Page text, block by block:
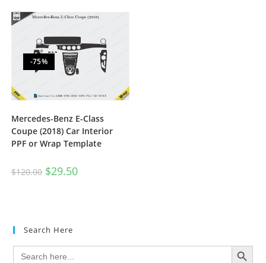
-75%
Mercedes-Benz E-Class
Coupe (2018) Car Interior
PPF or Wrap Template
$120.00 $29.50
Search Here
Search
for:
SEARCH BUTTON